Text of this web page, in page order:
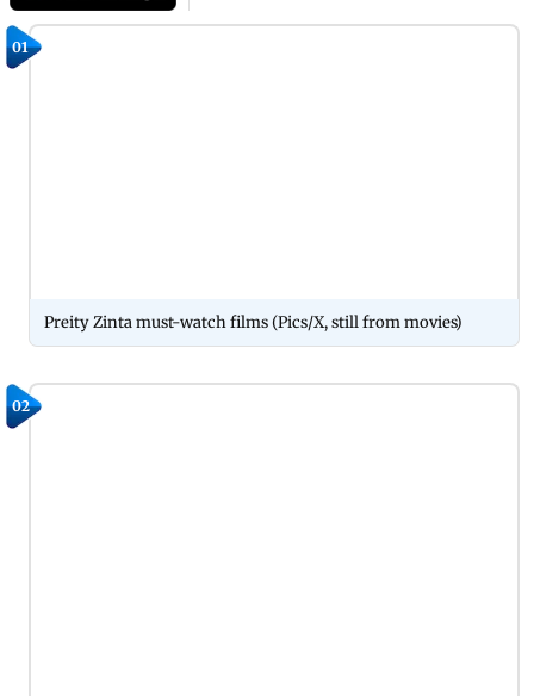
01
Preity Zinta must-watch films (Pics/X, still from movies)
02